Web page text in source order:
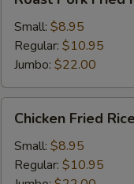
Pork
Fried
Rice
Small: $8.95
Regular: $10.95
Jumbo: $22.00
Fried
Rice
Chicken Fried Rice
Small: $8.95
Regular: $10.95